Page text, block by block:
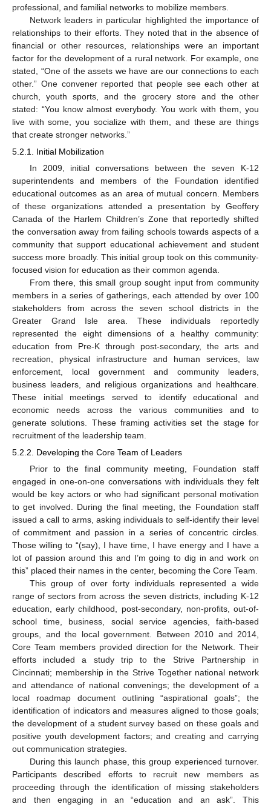
professional, and familial networks to mobilize members.
Network leaders in particular highlighted the importance of
relationships to their efforts. They noted that in the absence of
financial or other resources, relationships were an important
factor for the development of a rural network. For example, one
stated, “One of the assets we have are our connections to each
other.” One convener reported that people see each other at
church, youth sports, and the grocery store and the other
stated: “You know almost everybody. You work with them, you
live with some, you socialize with them, and these are things
that create stronger networks.”
5.2.1. Initial Mobilization
In 2009, initial conversations between the seven K-12
superintendents and members of the Foundation identified
educational outcomes as an area of mutual concern. Members
of these organizations attended a presentation by Geoffery
Canada of the Harlem Children’s Zone that reportedly shifted
the conversation away from failing schools towards aspects of a
community that support educational achievement and student
success more broadly. This initial group took on this community-
focused vision for education as their common agenda.
From there, this small group sought input from community
members in a series of gatherings, each attended by over 100
stakeholders from across the seven school districts in the
Greater Grand Isle area. These individuals reportedly
represented the eight dimensions of a healthy community:
education from Pre-K through post-secondary, the arts and
recreation, physical infrastructure and human services, law
enforcement, local government and community leaders,
business leaders, and religious organizations and healthcare.
These initial meetings served to identify educational and
economic needs across the various communities and to
generate solutions. These framing activities set the stage for
recruitment of the leadership team.
5.2.2. Developing the Core Team of Leaders
Prior to the final community meeting, Foundation staff
engaged in one-on-one conversations with individuals they felt
would be key actors or who had significant personal motivation
to get involved. During the final meeting, the Foundation staff
issued a call to arms, asking individuals to self-identify their level
of commitment and passion in a series of concentric circles.
Those willing to “(say), I have time, I have energy and I have a
lot of passion around this and I’m going to dig in and work on
this” placed their names in the center, becoming the Core Team.
This group of over forty individuals represented a wide
range of sectors from across the seven districts, including K-12
education, early childhood, post-secondary, non-profits, out-of-
school time, business, social service agencies, faith-based
groups, and the local government. Between 2010 and 2014,
Core Team members provided direction for the Network. Their
efforts included a study trip to the Strive Partnership in
Cincinnati; membership in the Strive Together national network
and attendance of national convenings; the development of a
local roadmap document outlining “aspirational goals”; the
identification of indicators and measures aligned to those goals;
the development of a student survey based on these goals and
positive youth development factors; and creating and carrying
out communication strategies.
During this launch phase, this group experienced turnover.
Participants described efforts to recruit new members as
proceeding through the identification of missing stakeholders
and then engaging in an “education and an ask”. This